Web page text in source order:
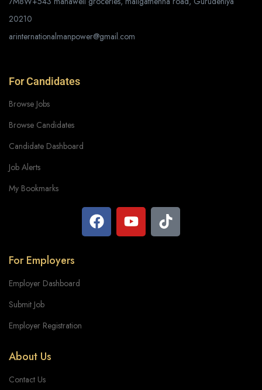
20210
arinternationalmanpower@gmail.com
For Candidates
Browse Jobs
Browse Candidates
Candidate Dashboard
Job Alerts
My Bookmarks
For Employers
Employer Dashboard
Submit Job
Employer Registration
About Us
Contact Us